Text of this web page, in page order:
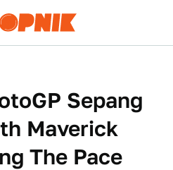
Sepang
Maverick
The Pace